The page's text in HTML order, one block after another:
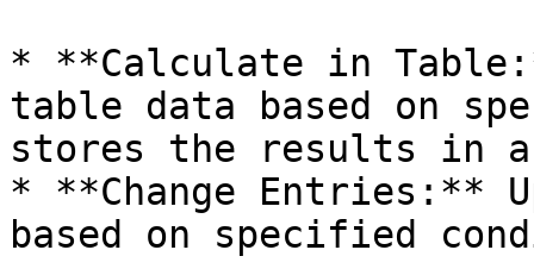
* **Calculate in
table data based on
stores the results in a
* **Change Entries:**
based on specified